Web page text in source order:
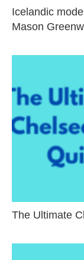
Icelandic
Mason
The Ultimate